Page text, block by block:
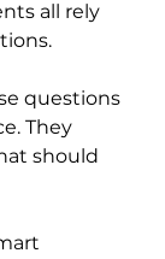
all rely
questions
They
should